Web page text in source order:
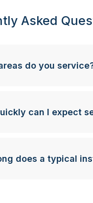
Asked
do you
can I expect
does a typical